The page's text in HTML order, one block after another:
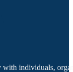
individuals,